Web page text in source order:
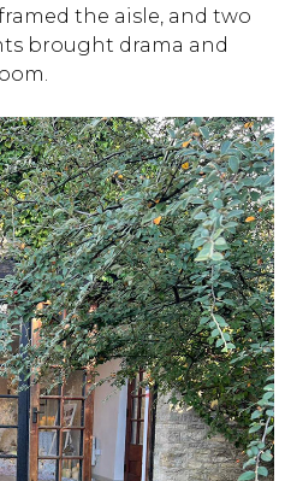
the aisle, and two
brought drama and